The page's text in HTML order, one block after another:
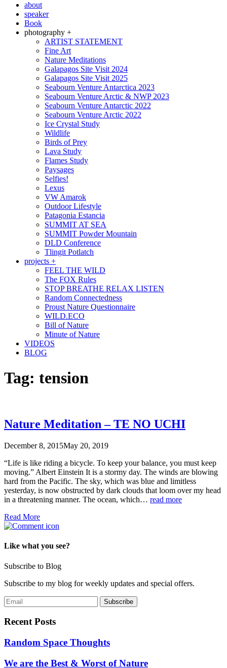
about
speaker
Book
photography +
ARTIST STATEMENT
Fine Art
Nature Meditations
Galapagos Site Visit 2024
Galapagos Site Visit 2025
Seabourn Venture Antarctica 2023
Seabourn Venture Arctic & NWP 2023
Seabourn Venture Antarctic 2022
Seabourn Venture Arctic 2022
Ice Crystal Study
Wildlife
Birds of Prey
Lava Study
Flames Study
Paysages
Selfies!
Lexus
VW Amarok
Outdoor Lifestyle
Patagonia Estancia
SUMMIT AT SEA
SUMMIT Powder Mountain
DLD Conference
Tlingit Potlatch
projects +
FEEL THE WILD
The FOX Rules
STOP BREATHE RELAX LISTEN
Random Connectedness
Proust Nature Questionnaire
WILD.ECO
Bill of Nature
Minute of Nature
VIDEOS
BLOG
Tag: tension
Nature Meditation – TE NO UCHI
December 8, 2015May 20, 2019
“Life is like riding a bicycle. To keep your balance, you must keep
moving.” Albert Einstein It is a stormy day. The winds are blowing
hard from the Pacific. The sky, which was blue and limitless
yesterday, is now obstructed by dark clouds that loom over my head
in a threatening manner. The ocean, which… read more
Read More
Like what you see?
Subscribe to Blog
Subscribe to my blog for weekly updates and special offers.
Recent Posts
Random Space Thoughts
We are the Best & Worst of Nature